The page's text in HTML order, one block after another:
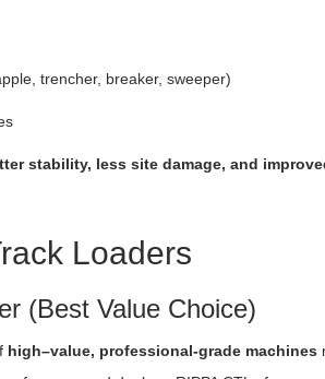
trencher, breaker, sweeper)
stability, less site damage, and
Loaders
(Best Value Choice)
high–value, professional-grade machines